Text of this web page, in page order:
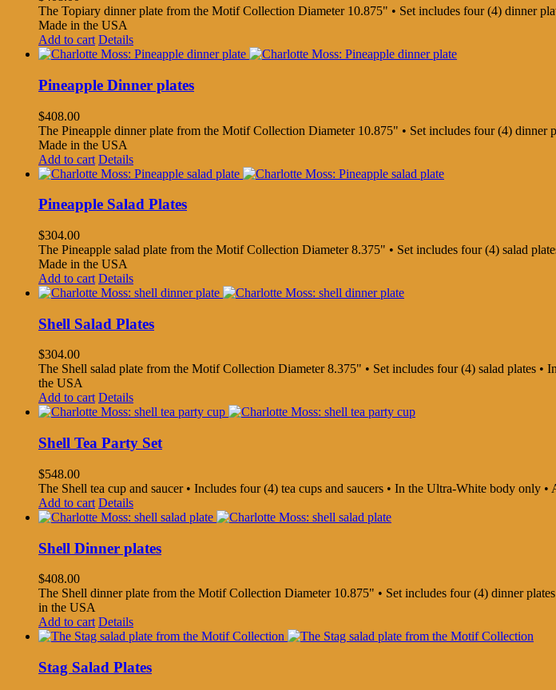
The Topiary dinner plate from the Motif Collection Diameter 10.875" • Set includes four (4) dinner
Made in the USA
Add to cart Details
Pineapple Dinner plates
$408.00
The Pineapple dinner plate from the Motif Collection Diameter 10.875" • Set includes four (4)
Made in the USA
Add to cart Details
Pineapple Salad Plates
$304.00
The Pineapple salad plate from the Motif Collection Diameter 8.375" • Set includes four (4) salad
Made in the USA
Add to cart Details
Shell Salad Plates
$304.00
The Shell salad plate from the Motif Collection Diameter 8.375" • Set includes four (4) salad plates
the USA
Add to cart Details
Shell Tea Party Set
$548.00
The Shell tea cup and saucer • Includes four (4) tea cups and saucers • In the Ultra-White body
Add to cart Details
Shell Dinner plates
$408.00
The Shell dinner plate from the Motif Collection Diameter 10.875" • Set includes four (4) dinner
in the USA
Add to cart Details
Stag Salad Plates